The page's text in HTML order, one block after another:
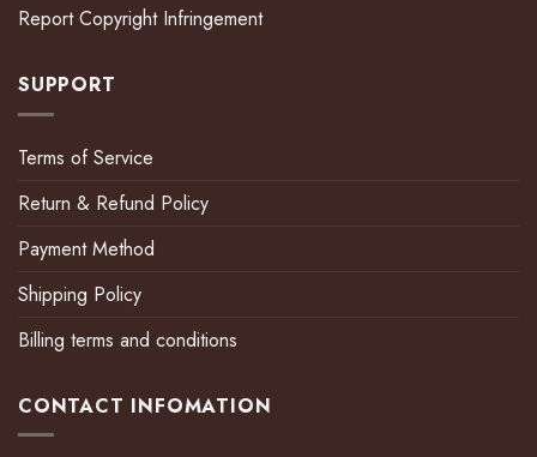
Report Copyright Infringement
SUPPORT
Terms of Service
Return & Refund Policy
Payment Method
Shipping Policy
Billing terms and conditions
CONTACT INFOMATION